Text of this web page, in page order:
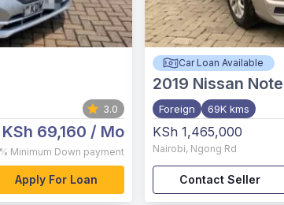
3.0
KSh 69,160 / Mo
Minimum Down payment
Apply For Loan
Car Loan Available
2019 Nissan Note
Foreign 69K kms
KSh 1,465,000
Nairobi, Ngong Rd
Contact Seller